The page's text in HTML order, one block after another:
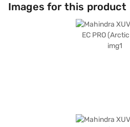
Images for this product